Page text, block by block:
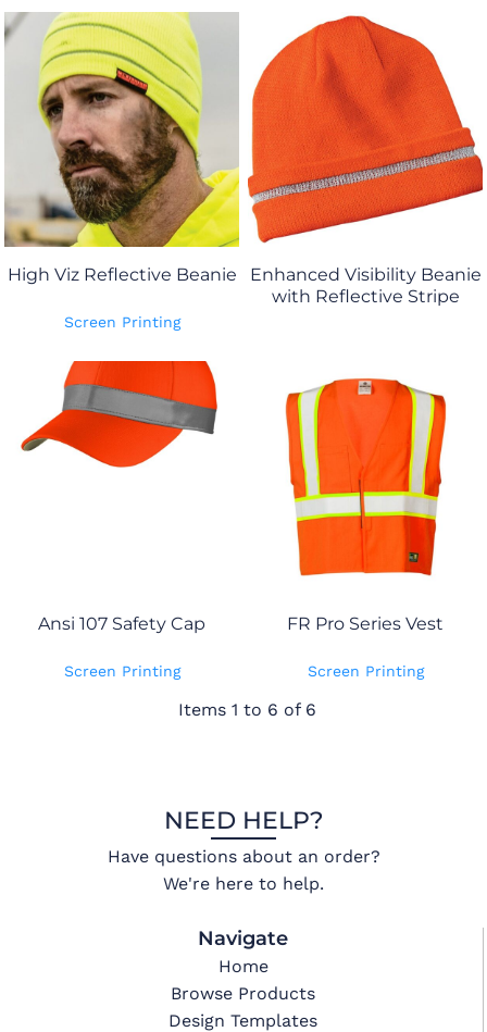
High Viz Reflective Beanie
Screen Printing
Enhanced Visibility Beanie
with Reflective Stripe
Ansi 107 Safety Cap
Screen Printing
FR Pro Series Vest
Screen Printing
Items 1 to 6 of 6
NEED HELP?
Have questions about an order?
We're here to help.
Navigate
Home
Browse Products
Design Templates